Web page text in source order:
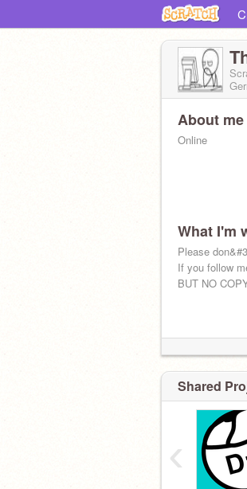
About me
Online
What I'm
Please
If you follow
BUT NO
Shared
‹